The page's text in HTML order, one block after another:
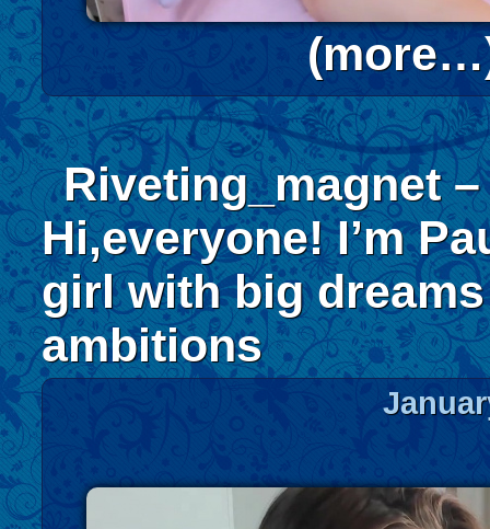
Riveting_magnet –
Hi,everyone! I’m
girl with big
ambitions